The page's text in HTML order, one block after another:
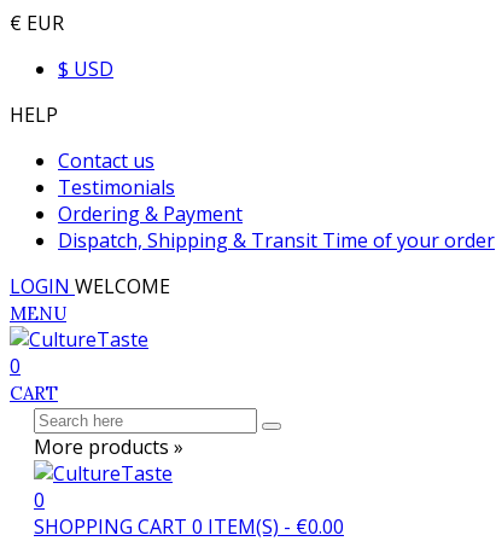
€ EUR
$ USD
HELP
Contact us
Testimonials
Ordering & Payment
Dispatch, Shipping & Transit Time of your order
LOGIN WELCOME
MENU
0
CART
More products »
0
SHOPPING CART 0 ITEM(S) - €0.00